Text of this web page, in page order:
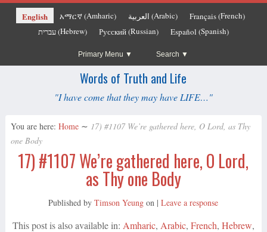
English አማርኛ(Amharic) العربية (Arabic) Français(French)
עברית(Hebrew) Русский(Russian) Español (Spanish)
Primary Menu Search
Words of Truth and Life
"I have come that they may have LIFE…"
You are here: Home ∼ 17) #1107 We’re gathered here, O Lord, as Thy
one Body
17) #1107 We’re gathered here, O Lord,
as Thy one Body
Published byTimson Yeung on |Leave a response
This post is also available in: Amharic Arabic French Hebrew